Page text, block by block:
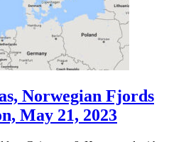
Norwegian Fjords
May 21, 2023